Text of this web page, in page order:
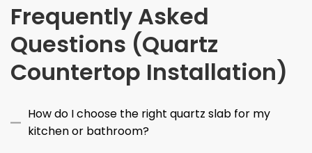
Frequently Asked
Questions (Quartz
Countertop Installation)
How do I choose the right quartz slab for my
kitchen or bathroom?